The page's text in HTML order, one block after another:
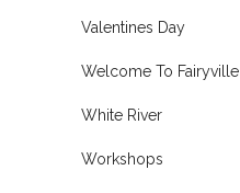
Valentines Day
Welcome To Fairyville
White River
Workshops